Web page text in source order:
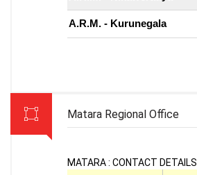
Matara Regional Office
MATARA : CONTACT DETAILS